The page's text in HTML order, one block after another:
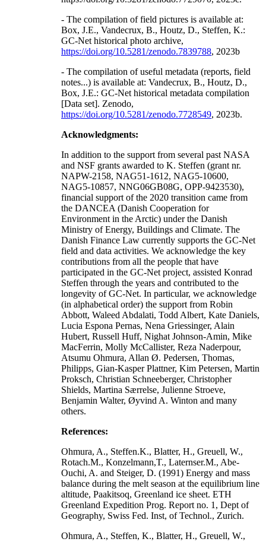
- The compilation of field pictures is available at:
Box, J.E., Vandecrux, B., Houtz, D., Steffen, K.:
GC-Net historical photo archive,
https://doi.org/10.5281/zenodo.7839788, 2023b
- The compilation of useful metadata (reports, field
notes...) is available at: Vandecrux, B., Houtz, D.,
Box, J.E.: GC-Net historical metadata compilation
[Data set]. Zenodo,
https://doi.org/10.5281/zenodo.7728549, 2023b.
Acknowledgments:
In addition to the support from several past NASA
and NSF grants awarded to K. Steffen (grant nr.
NAPW-2158, NAG51-1612, NAG5-10600,
NAG5-10857, NNG06GB08G, OPP-9423530),
financial support of the 2020 transition came from
the DANCEA (Danish Cooperation for
Environment in the Arctic) under the Danish
Ministry of Energy, Buildings and Climate. The
Danish Finance Law currently supports the GC-Net
field and data activities. We acknowledge the key
contributions from all the people that have
participated in the GC-Net project, assisted Konrad
Steffen through the years and contributed to the
longevity of GC-Net. In particular, we acknowledge
(in alphabetical order) the support from Robin
Abbott, Waleed Abdalati, Todd Albert, Kate Daniels,
Lucia Espona Pernas, Nena Griessinger, Alain
Hubert, Russell Huff, Nighat Johnson-Amin, Mike
MacFerrin, Molly McCallister, Reza Naderpour,
Atsumu Ohmura, Allan Ø. Pedersen, Thomas,
Philipps, Gian-Kasper Plattner, Kim Petersen, Martin
Proksch, Christian Schneeberger, Christopher
Shields, Martina Særrelse, Julienne Stroeve,
Benjamin Walter, Øyvind A. Winton and many
others.
References:
Ohmura, A., Steffen.K., Blatter, H., Greuell, W.,
Rotach.M., Konzelmann,T., Laternser.M., Abe-
Ouchi, A. and Steiger, D. (1991) Energy and mass
balance during the melt season at the equilibrium line
altitude, Paakitsoq, Greenland ice sheet. ETH
Greenland Expedition Prog. Report no. 1, Dept of
Geography, Swiss Fed. Inst, of Technol., Zurich.
Ohmura, A., Steffen, K., Blatter, H., Greuell, W.,